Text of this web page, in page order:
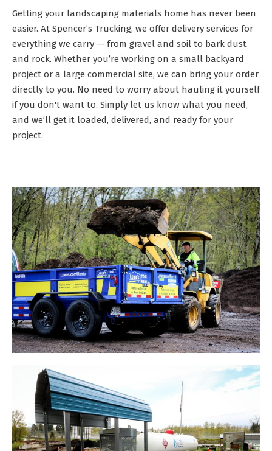
Getting your landscaping materials home has never been
easier. At Spencer’s Trucking, we offer delivery services for
everything we carry — from gravel and soil to bark dust
and rock. Whether you’re working on a small backyard
project or a large commercial site, we can bring your order
directly to you. No need to worry about hauling it yourself
if you don't want to. Simply let us know what you need,
and we’ll get it loaded, delivered, and ready for your
project.